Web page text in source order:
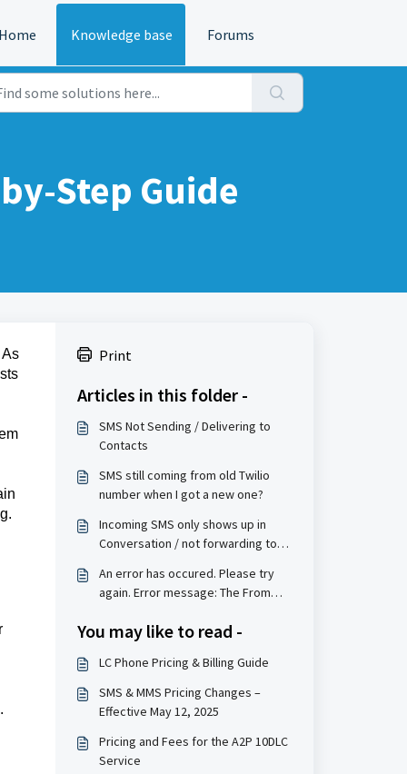
Knowledge base Forums
Step Guide
Print
Articles in this folder -
SMS Not Sending / Delivering to
Contacts
SMS still coming from old Twilio
number when I got a new one?
Incoming SMS only shows up in
Conversation / not forwarding to
An error has occured. Please try
again. Error message: The From
capable inbound phone number or
You may like to read -
LC Phone Pricing & Billing Guide
SMS & MMS Pricing Changes –
Effective May 12, 2025
Pricing and Fees for the A2P 10DLC
Service